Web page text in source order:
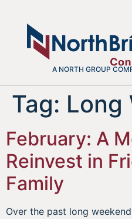
A NORTH GROUP
Tag: Long
February: A
Reinvest in
Family
Over the past long